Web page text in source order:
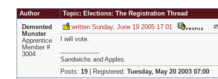
Pages
Author
Topic: Elections: The Registration Thread
Demented
Munster
Apprentice
Member #
3004
written Sunday, June 19 2005 17:01
I will vote.
--------------------
Sandwichs and Apples.
Posts: 19| Registered: Tuesday, May 20 2003 07:00